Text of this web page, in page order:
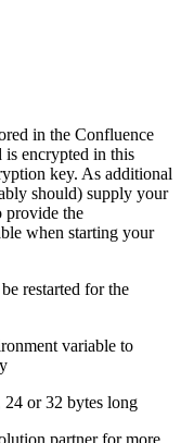
in the Confluence
is encrypted in this
key. As additional
should) supply your
provide the
when starting your
restarted for the
variable to
24 or 32 bytes long
partner for more